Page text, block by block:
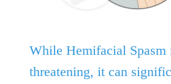
While Hemifacial
threatening, it can